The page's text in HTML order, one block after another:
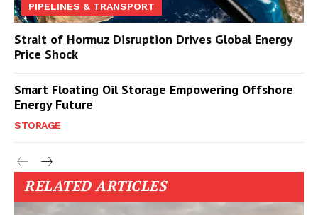
PIPELINES & TRANSPORT
Strait of Hormuz Disruption Drives Global Energy
Price Shock
Smart Floating Oil Storage Empowering Offshore
Energy Future
STORAGE
RELATED ARTICLES